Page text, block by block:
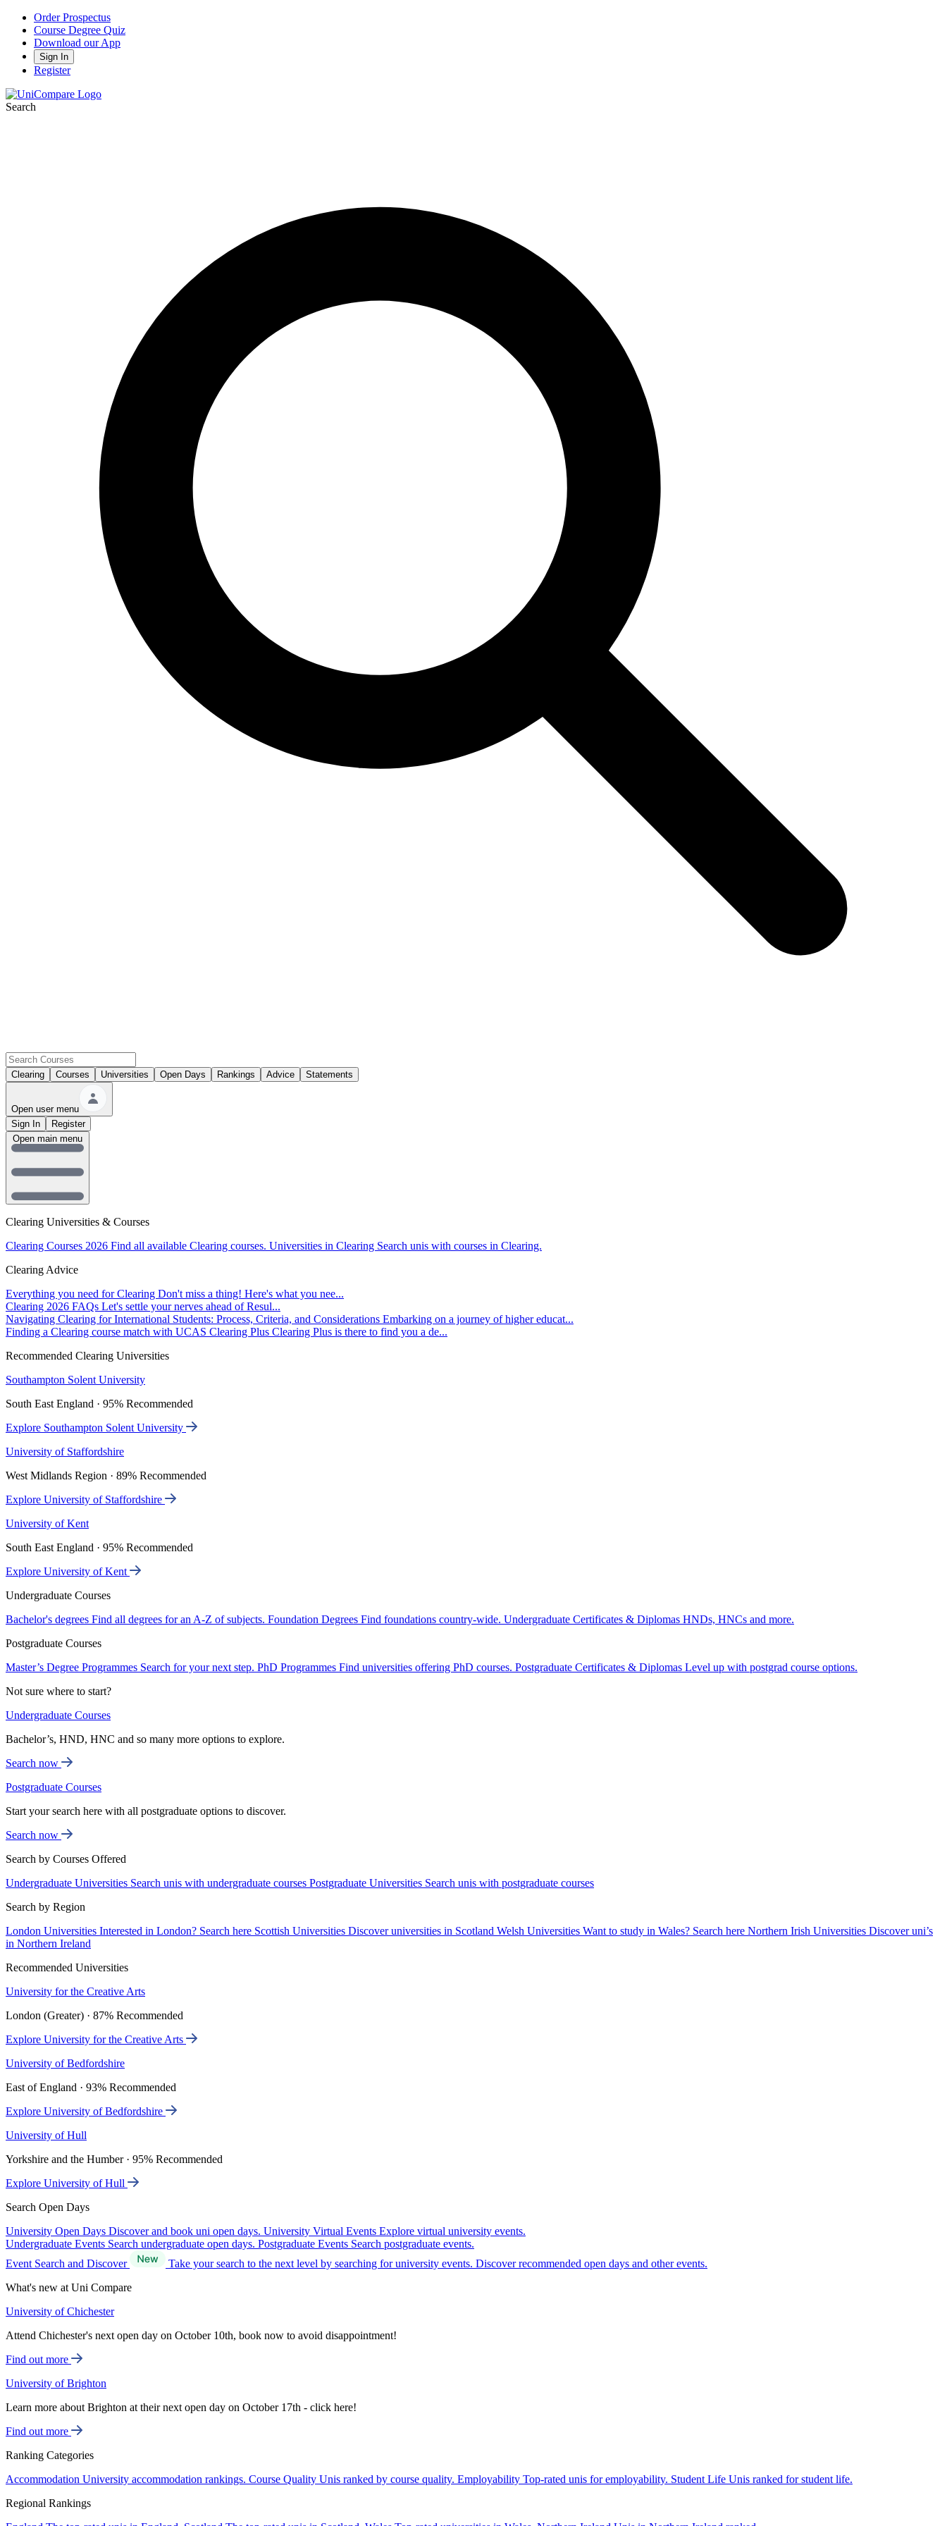
Order Prospectus
Course Degree Quiz
Download our App
Sign In
Register
Search
Clearing Courses Universities Open Days Rankings Advice Statements
Open user menu
Sign In
Register
Clearing Universities & Courses
Clearing Courses 2026 Find all available Clearing courses. Universities in Clearing Search unis with courses in Clearing.
Clearing Advice
Everything you need for Clearing Don't miss a thing! Here's what you nee...
Clearing 2026 FAQs Let's settle your nerves ahead of Resul...
Navigating Clearing for International Students: Process, Criteria, and Considerations Embarking on a journey of higher educat...
Finding a Clearing course match with UCAS Clearing Plus Clearing Plus is there to find you a de...
Recommended Clearing Universities
Southampton Solent University
South East England · 95% Recommended
Explore Southampton Solent University
University of Staffordshire
West Midlands Region · 89% Recommended
Explore University of Staffordshire
University of Kent
South East England · 95% Recommended
Explore University of Kent
Undergraduate Courses
Bachelor's degrees Find all degrees for an A-Z of subjects. Foundation Degrees Find foundations country-wide. Undergraduate Certificates & Diplomas HNDs, HNCs and more.
Postgraduate Courses
Master’s Degree Programmes Search for your next step. PhD Programmes Find universities offering PhD courses. Postgraduate Certificates & Diplomas Level up with postgrad course options.
Not sure where to start?
Undergraduate Courses
Bachelor’s, HND, HNC and so many more options to explore.
Search now
Postgraduate Courses
Start your search here with all postgraduate options to discover.
Search now
Search by Courses Offered
Undergraduate Universities Search unis with undergraduate courses Postgraduate Universities Search unis with postgraduate courses
Search by Region
London Universities Interested in London? Search here Scottish Universities Discover universities in Scotland Welsh Universities Want to study in Wales? Search here Northern Irish Universities Discover uni’s
in Northern Ireland
Recommended Universities
University for the Creative Arts
London (Greater) · 87% Recommended
Explore University for the Creative Arts
University of Bedfordshire
East of England · 93% Recommended
Explore University of Bedfordshire
University of Hull
Yorkshire and the Humber · 95% Recommended
Explore University of Hull
Search Open Days
University Open Days Discover and book uni open days. University Virtual Events Explore virtual university events.
Undergraduate Events Search undergraduate open days. Postgraduate Events Search postgraduate events.
Event Search and Discover
Take your search to the next level by searching for university events. Discover recommended open days and other events.
What's new at Uni Compare
University of Chichester
Attend Chichester's next open day on October 10th, book now to avoid disappointment!
Find out more
University of Brighton
Learn more about Brighton at their next open day on October 17th - click here!
Find out more
Ranking Categories
Accommodation University accommodation rankings. Course Quality Unis ranked by course quality. Employability Top-rated unis for employability. Student Life Unis ranked for student life.
Regional Rankings